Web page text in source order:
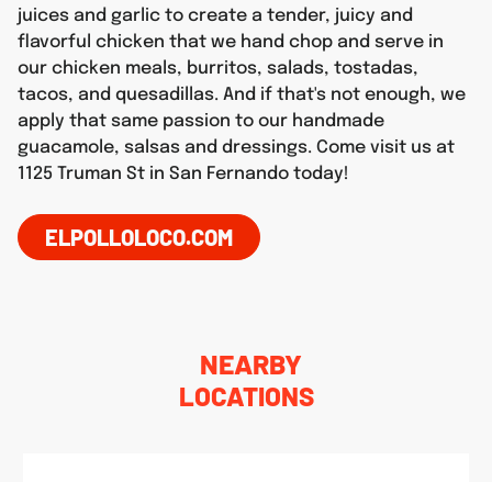
juices and garlic to create a tender, juicy and
flavorful chicken that we hand chop and serve in
our chicken meals, burritos, salads, tostadas,
tacos, and quesadillas. And if that's not enough, we
apply that same passion to our handmade
guacamole, salsas and dressings. Come visit us at
1125 Truman St in San Fernando today!
ELPOLLOLOCO.COM
NEARBY
LOCATIONS